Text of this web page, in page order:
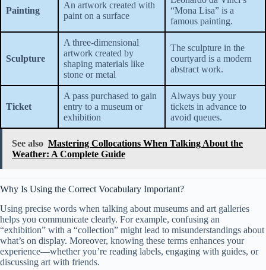
Painting
An artwork created with
paint on a surface
“Mona Lisa” is a
famous painting.
Sculpture
A three-dimensional
artwork created by
shaping materials like
stone or metal
The sculpture in the
courtyard is a modern
abstract work.
Ticket
A pass purchased to gain
entry to a museum or
exhibition
Always buy your
tickets in advance to
avoid queues.
See also Mastering Collocations When Talking About the
Weather: A Complete Guide
Why Is Using the Correct Vocabulary Important?
Using precise words when talking about museums and art galleries
helps you communicate clearly. For example, confusing an
“exhibition” with a “collection” might lead to misunderstandings about
what’s on display. Moreover, knowing these terms enhances your
experience—whether you’re reading labels, engaging with guides, or
discussing art with friends.